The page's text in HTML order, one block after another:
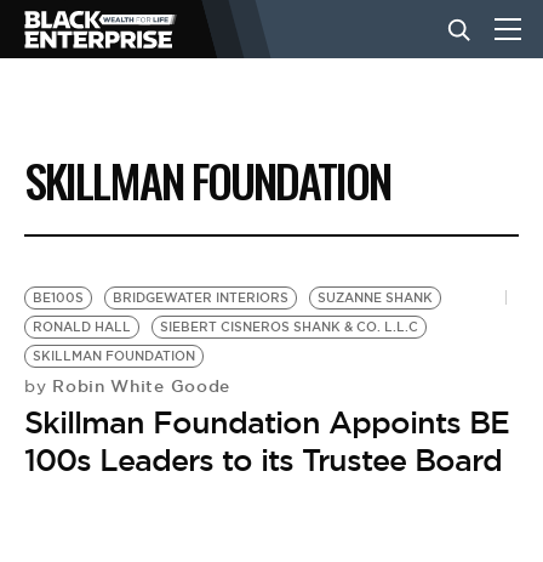
BUSINESS
NEWS
LIFESTYLE
EVENTS
VIDEOS
SKILLMAN FOUNDATION
BE100S BRIDGEWATER INTERIORS
SUZANNE SHANK
RONALD HALL
SIEBERT CISNEROS SHANK & CO. L.L.C
SKILLMAN FOUNDATION
by Robin White Goode
Skillman Foundation Appoints BE
100s Leaders to its Trustee Board